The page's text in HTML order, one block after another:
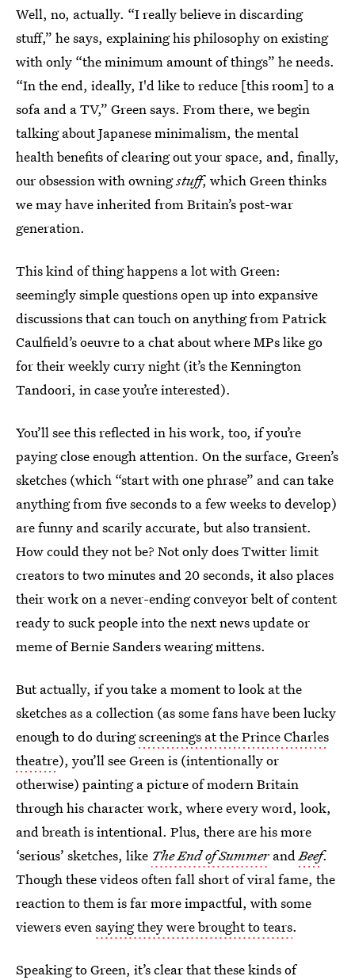
Well, no, actually. “I really believe in discarding
stuff,” he says, explaining his philosophy on existing
with only “the minimum amount of things” he needs.
“In the end, ideally, I'd like to reduce [this room] to a
sofa and a TV,” Green says. From there, we begin
talking about Japanese minimalism, the mental
health benefits of clearing out your space, and, finally,
our obsession with owningstuff, which Green thinks
we may have inherited from Britain’s post-war
generation.
This kind of thing happens a lot with Green:
seemingly simple questions open up into expansive
discussions that can touch on anything from Patrick
Caulfield’s oeuvre to a chat about where MPs like go
for their weekly curry night (it’s the Kennington
Tandoori, in case you’re interested).
You’ll see this reflected in his work, too, if you’re
paying close enough attention. On the surface, Green’s
sketches (which “start with one phrase” and can take
anything from five seconds to a few weeks to develop)
are funny and scarily accurate, but also transient.
How could they not be? Not only does Twitter limit
creators to two minutes and 20 seconds, it also places
their work on a never-ending conveyor belt of content
ready to suck people into the next news update or
meme of Bernie Sanders wearing mittens.
But actually, if you take a moment to look at the
sketches as a collection (as some fans have been lucky
enough to do duringscreenings at the Prince Charles
theatre), you’ll see Green is (intentionally or
otherwise) painting a picture of modern Britain
through his character work, where every word, look,
and breath is intentional. Plus, there are his more
‘serious’ sketches, like The End of Summer andBeef.
Though these videos often fall short of viral fame, the
reaction to them is far more impactful, with some
viewers evensaying they were brought to tears.
Speaking to Green, it’s clear that these kinds of